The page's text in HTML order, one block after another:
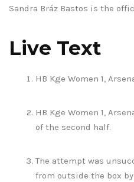
Sandra Bráz Bastos is the
Live Text
HB Kge Women 1,
HB Kge Women 1,
of the second half.
The attempt was
from outside the box